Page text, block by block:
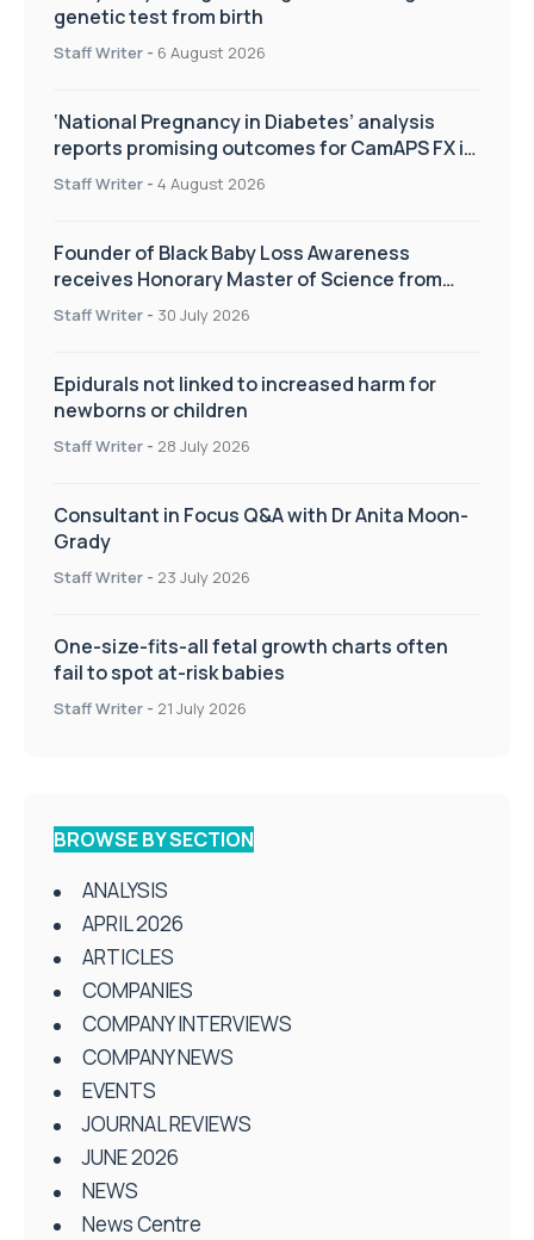
genetic test from birth
Staff Writer - 6 August 2026
‘National Pregnancy in Diabetes’ analysis
reports promising outcomes for CamAPS FX in
pregnancy care
Staff Writer - 4 August 2026
Founder of Black Baby Loss Awareness
receives Honorary Master of Science from
UWL
Staff Writer - 30 July 2026
Epidurals not linked to increased harm for
newborns or children
Staff Writer - 28 July 2026
Consultant in Focus Q&A with Dr Anita Moon-
Grady
Staff Writer - 23 July 2026
One-size-fits-all fetal growth charts often
fail to spot at-risk babies
Staff Writer - 21 July 2026
BROWSE BY SECTION
ANALYSIS
APRIL 2026
ARTICLES
COMPANIES
COMPANY INTERVIEWS
COMPANY NEWS
EVENTS
JOURNAL REVIEWS
JUNE 2026
NEWS
News Centre